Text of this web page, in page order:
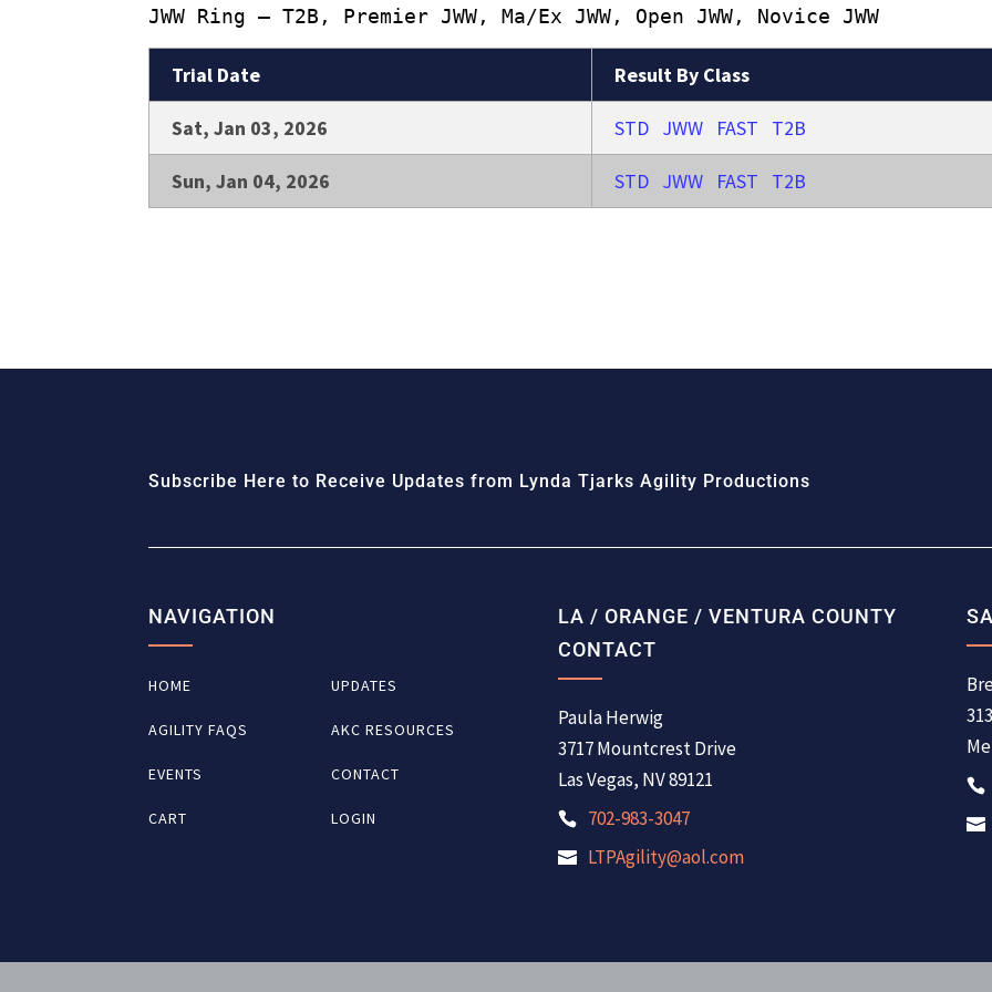
JWW Ring – T2B, Premier JWW, Ma/Ex JWW, Open JWW, Novice JWW
Trial Date Result By Class
Sat, Jan 03, 2026 STD JWW FAST T2B
Sun, Jan 04, 2026 STD JWW FAST T2B
Subscribe Here to Receive Updates from Lynda Tjarks Agility Productions
NAVIGATION
HOME UPDATES
AGILITY FAQS AKC RESOURCES
EVENTS CONTACT
CART LOGIN
LA / ORANGE / VENTURA COUNTY
CONTACT
Paula Herwig
3717 Mountcrest Drive
Las Vegas, NV 89121
702-983-3047
LTPAgility@aol.com